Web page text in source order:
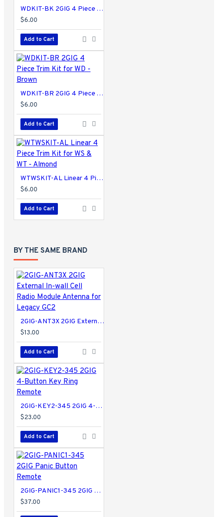
WDKIT-BK 2GIG 4 Piece Trim Kit for WD - Black
$6.00
Add to Cart
WDKIT-BR 2GIG 4 Piece Trim Kit for WD - Brown
$6.00
Add to Cart
WTWSKIT-AL Linear 4 Piece Trim Kit for WS & WT - Almond
$6.00
Add to Cart
BY THE SAME BRAND
2GIG-ANT3X 2GIG External In-wall Cell Radio Module Antenna for Legacy GC2
$13.00
Add to Cart
2GIG-KEY2-345 2GIG 4-Button Key Ring Remote
$23.00
Add to Cart
2GIG-PANIC1-345 2GIG Panic Button Remote
$37.00